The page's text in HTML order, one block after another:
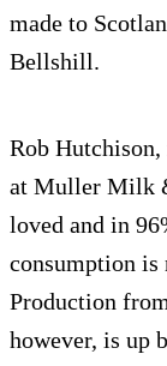
made to
Bellshill.
Rob
at Muller Milk
loved and in
consumption is
Production
however, is up